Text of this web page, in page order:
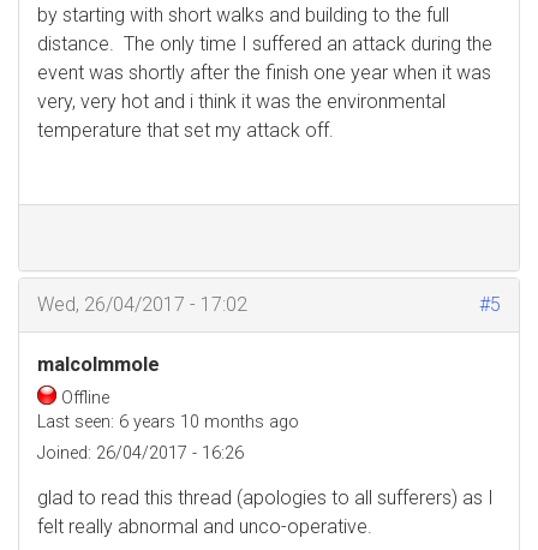
by starting with short walks and building to the full
distance. The only time I suffered an attack during the
event was shortly after the finish one year when it was
very, very hot and i think it was the environmental
temperature that set my attack off.
#5
Wed, 26/04/2017 - 17:02
malcolmmole
Offline
Last seen: 6 years 10 months ago
Joined: 26/04/2017 - 16:26
glad to read this thread (apologies to all sufferers) as I
felt really abnormal and unco-operative.